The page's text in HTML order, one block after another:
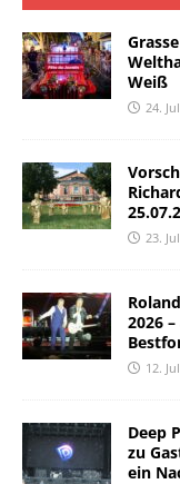
Weiß
24.
23.
2026
12.
Deep
zu
ein